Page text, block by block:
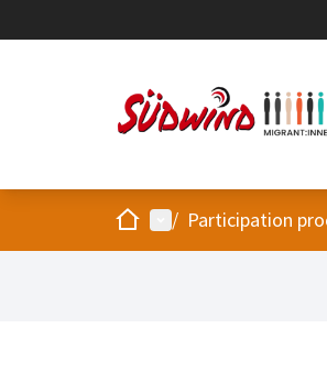
HomeMain menu
/ Participation